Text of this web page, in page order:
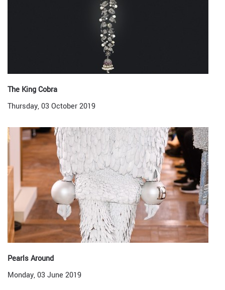
The King Cobra
Thursday, 03 October 2019
Pearls Around
Monday, 03 June 2019